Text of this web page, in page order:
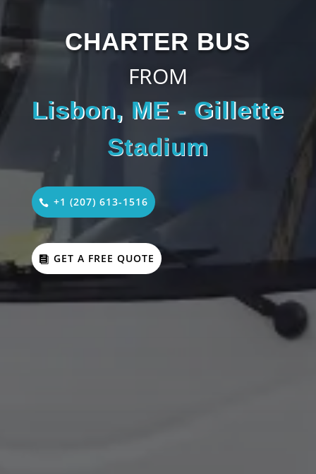
CHARTER BUS
FROM
Lisbon, ME - Gillette
Stadium
+1 (207) 613-1516
GET A FREE QUOTE